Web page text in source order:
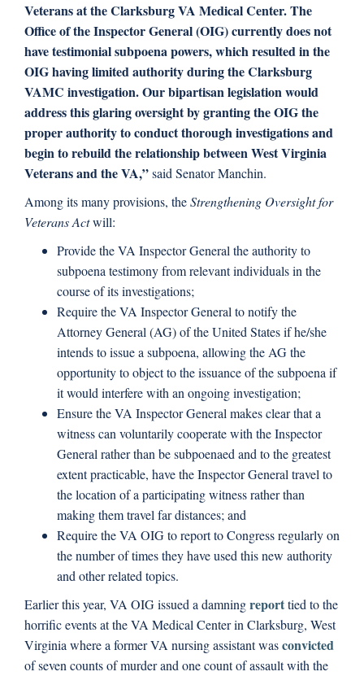
Veterans at the Clarksburg VA Medical Center. The
Office of the Inspector General (OIG) currently does not
have testimonial subpoena powers, which resulted in the
OIG having limited authority during the Clarksburg
VAMC investigation. Our bipartisan legislation would
address this glaring oversight by granting the OIG the
proper authority to conduct thorough investigations and
begin to rebuild the relationship between West Virginia
Veterans and the VA,”said Senator Manchin.
Among its many provisions, theStrengthening Oversight for
Veterans Actwill:
Provide the VA Inspector General the authority to
subpoena testimony from relevant individuals in the
course of its investigations;
Require the VA Inspector General to notify the
Attorney General (AG) of the United States if he/she
intends to issue a subpoena, allowing the AG the
opportunity to object to the issuance of the subpoena if
it would interfere with an ongoing investigation;
Ensure the VA Inspector General makes clear that a
witness can voluntarily cooperate with the Inspector
General rather than be subpoenaed and to the greatest
extent practicable, have the Inspector General travel to
the location of a participating witness rather than
making them travel far distances; and
Require the VA OIG to report to Congress regularly on
the number of times they have used this new authority
and other related topics.
Earlier this year, VA OIG issued a damningreporttied to the
horrific events at the VA Medical Center in Clarksburg, West
Virginia where a former VA nursing assistant wasconvicted
of seven counts of murder and one count of assault with the